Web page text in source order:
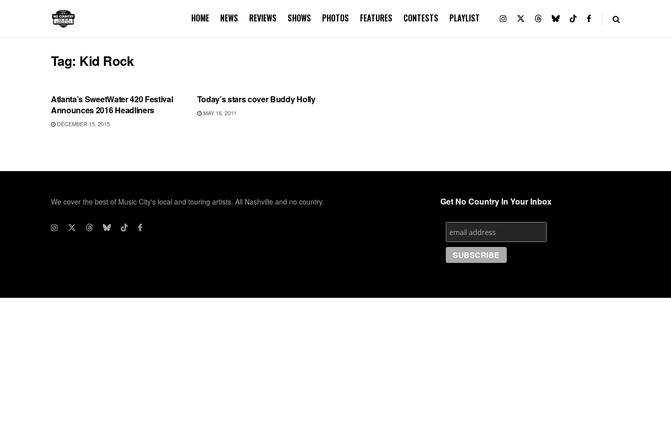
HOME NEWS REVIEWS SHOWS PHOTOS FEATURES CONTESTS PLAYLIST
Tag: Kid Rock
Atlanta’s SweetWater 420 Festival
Announces 2016 Headliners
DECEMBER 15, 2015
Today’s stars cover Buddy Holly
MAY 16, 2011
We cover the best of Music City's local and touring artists. All Nashville and no country. Get No Country In Your Inbox